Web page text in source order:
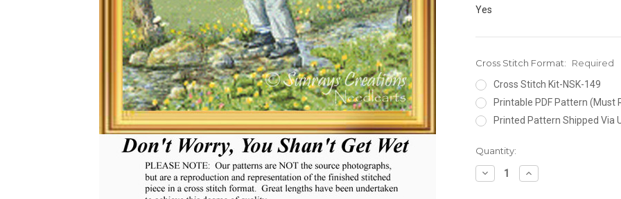
Yes
Cross Stitch Format:
Required
Cross Stitch Kit-NSK-149
Printable PDF Pattern (Must
Printed Pattern Shipped Via
Current
Stock:
Quantity:
Decrease
Quantity:
Increase
Quantity: